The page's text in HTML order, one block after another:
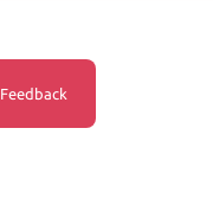
Feedback